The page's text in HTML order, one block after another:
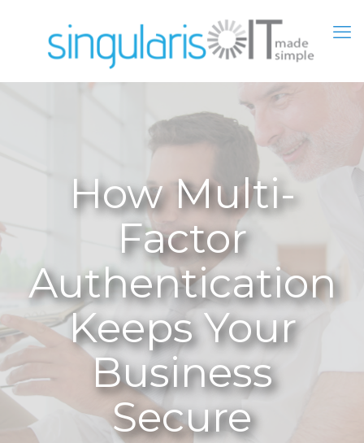
How Multi-
Factor
Authentication
Keeps Your
Business
Secure